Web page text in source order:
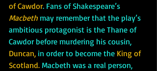
of Cawdor. Fans of Shakespeare’s
Macbeth may remember that the play’s
ambitious protagonist is the Thane of
Cawdor before murdering his cousin,
Duncan, in order to become the King of
Scotland. Macbeth was a real person,